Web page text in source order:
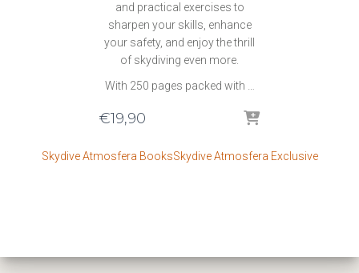
and practical exercises to
sharpen your skills, enhance
your safety, and enjoy the thrill
of skydiving even more.
With 250 pages packed with …
€19,90
Skydive Atmosfera BooksSkydive Atmosfera Exclusive